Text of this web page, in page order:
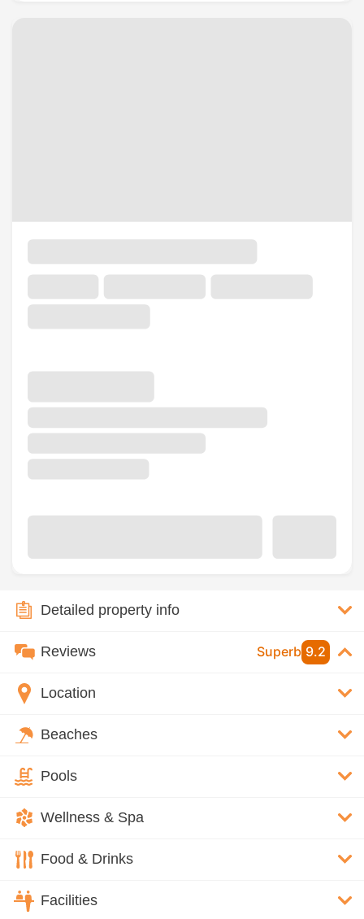
Detailed property info
Reviews Superb 9.2
Location
Beaches
Pools
Wellness & Spa
Food & Drinks
Facilities